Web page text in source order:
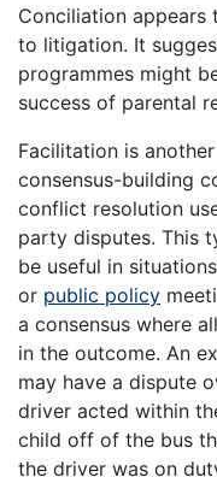
Conciliation
to litigation. It
programmes might
success of parental
Facilitation is
consensus-building
conflict resolution
party disputes. This
be useful in
or public policy
a consensus where
in the outcome. An
may have a dispute
driver acted within
child off of the bus
the driver was on